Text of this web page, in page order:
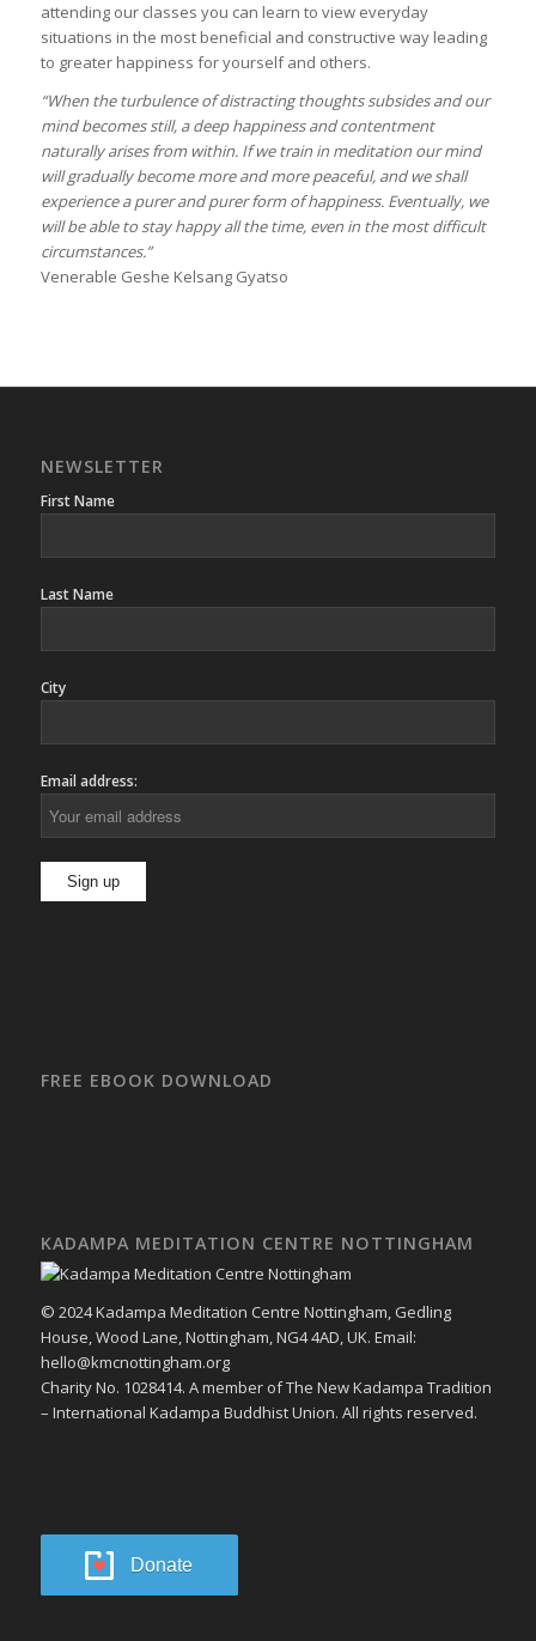
attending our classes you can learn to view everyday
situations in the most beneficial and constructive way leading
to greater happiness for yourself and others.
“When the turbulence of distracting thoughts subsides and our
mind becomes still, a deep happiness and contentment
naturally arises from within. If we train in meditation our mind
will gradually become more and more peaceful, and we shall
experience a purer and purer form of happiness. Eventually, we
will be able to stay happy all the time, even in the most difficult
circumstances.”
Venerable Geshe Kelsang Gyatso
NEWSLETTER
First Name
Last Name
City
Email address:
FREE EBOOK DOWNLOAD
KADAMPA MEDITATION CENTRE NOTTINGHAM
© 2024 Kadampa Meditation Centre Nottingham, Gedling
House, Wood Lane, Nottingham, NG4 4AD, UK. Email:
hello@kmcnottingham.org
Charity No. 1028414. A member of The New Kadampa Tradition
– International Kadampa Buddhist Union. All rights reserved.
Donate